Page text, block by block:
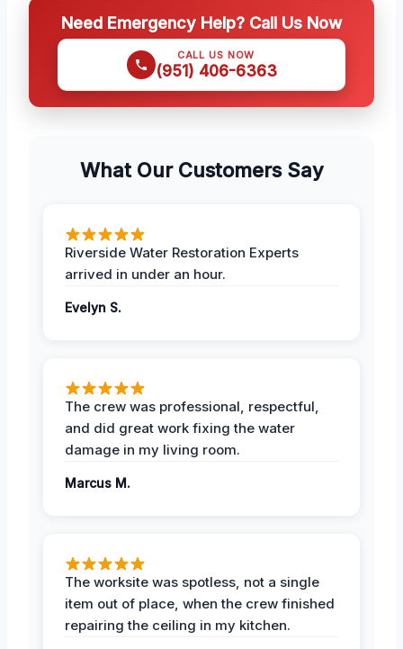
Need Emergency Help? Call Us Now
CALL US NOW
(951) 406-6363
What Our Customers Say
Riverside Water Restoration Experts
arrived in under an hour.
Evelyn S.
The crew was professional, respectful,
and did great work fixing the water
damage in my living room.
Marcus M.
The worksite was spotless, not a single
item out of place, when the crew finished
repairing the ceiling in my kitchen.